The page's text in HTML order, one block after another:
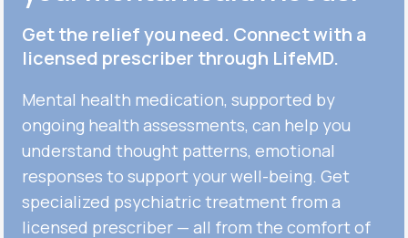
Get the relief you need. Connect with a
licensed prescriber through LifeMD.
Mental health medication, supported by
ongoing health assessments, can help you
understand thought patterns, emotional
responses to support your well-being. Get
specialized psychiatric treatment from a
licensed prescriber — all from the comfort of